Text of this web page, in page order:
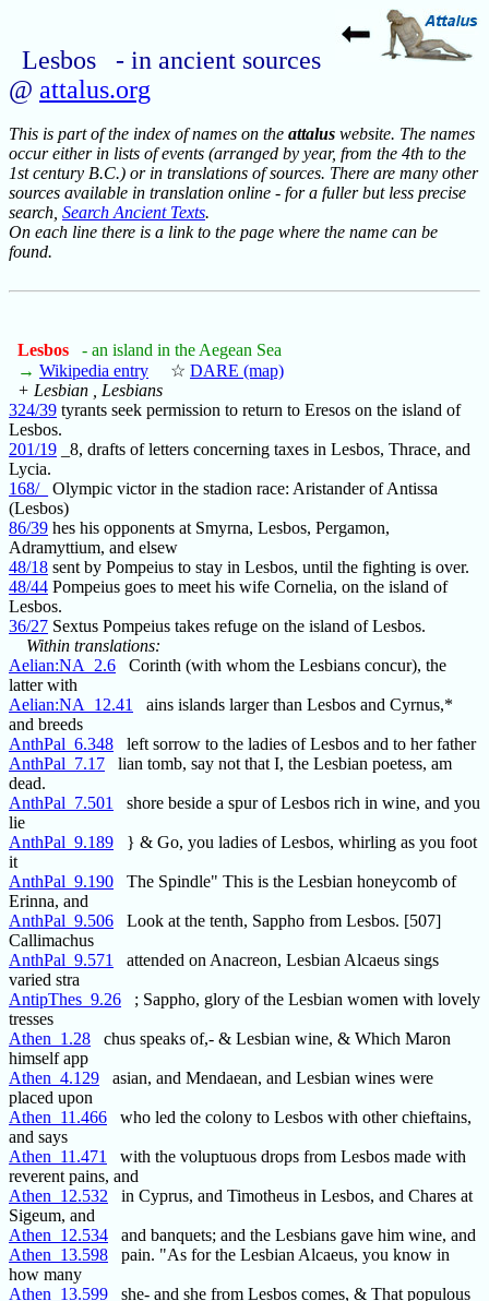
Lesbos - in ancient sources
@ attalus.org
This is part of the index of names on the attalus website. The names
occur either in lists of events (arranged by year, from the 4th to the
1st century B.C.) or in translations of sources. There are many other
sources available in translation online - for a fuller but less precise
search, Search Ancient Texts.
On each line there is a link to the page where the name can be
found.
Lesbos
- an island in the Aegean Sea
→ Wikipedia entry ☆ DARE (map)
+ Lesbian , Lesbians
324/39 tyrants seek permission to return to Eresos on the island of
Lesbos.
201/19 _8, drafts of letters concerning taxes in Lesbos, Thrace, and
Lycia.
168/_
Olympic victor in the stadion race: Aristander of Antissa
(Lesbos)
86/39 hes his opponents at Smyrna, Lesbos, Pergamon,
Adramyttium, and elsew
48/18 sent by Pompeius to stay in Lesbos, until the fighting is over.
48/44 Pompeius goes to meet his wife Cornelia, on the island of
Lesbos.
36/27 Sextus Pompeius takes refuge on the island of Lesbos.
Within translations:
Aelian:NA_2.6 Corinth (with whom the Lesbians concur), the
latter with
Aelian:NA_12.41
ains islands larger than Lesbos and Cyrnus,*
and breeds
AnthPal_6.348 left sorrow to the ladies of Lesbos and to her father
AnthPal_7.17 lian tomb, say not that I, the Lesbian poetess, am
dead.
AnthPal_7.501
shore beside a spur of Lesbos rich in wine, and you
lie
AnthPal_9.189 } & Go, you ladies of Lesbos, whirling as you foot
it
AnthPal_9.190 The Spindle" This is the Lesbian honeycomb of
Erinna, and
AnthPal_9.506 Look at the tenth, Sappho from Lesbos. [507]
Callimachus
AnthPal_9.571
attended on Anacreon, Lesbian Alcaeus sings
varied stra
AntipThes_9.26 ; Sappho, glory of the Lesbian women with lovely
tresses
Athen_1.28 chus speaks of,- & Lesbian wine, & Which Maron
himself app
Athen_4.129 asian, and Mendaean, and Lesbian wines were
placed upon
Athen_11.466 who led the colony to Lesbos with other chieftains,
and says
Athen_11.471
with the voluptuous drops from Lesbos made with
reverent pains, and
Athen_12.532 in Cyprus, and Timotheus in Lesbos, and Chares at
Sigeum, and
Athen_12.534 and banquets; and the Lesbians gave him wine, and
Athen_13.598 pain. "As for the Lesbian Alcaeus, you know in
how many
Athen_13.599 she- and she from Lesbos comes, & That populous